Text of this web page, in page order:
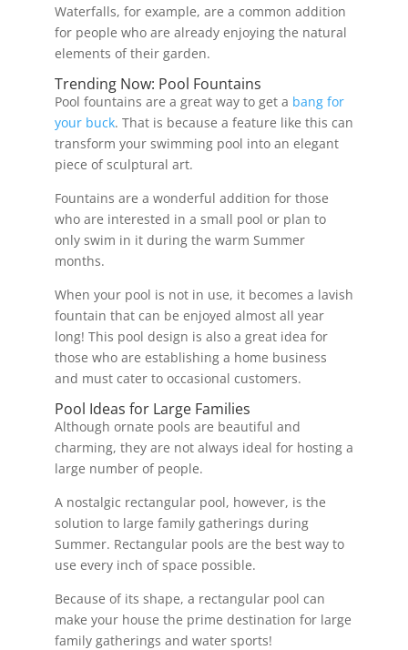
Waterfalls, for example, are a common addition
for people who are already enjoying the natural
elements of their garden.
Trending Now: Pool Fountains
Pool fountains are a great way to get a bang for
your buck. That is because a feature like this can
transform your swimming pool into an elegant
piece of sculptural art.
Fountains are a wonderful addition for those
who are interested in a small pool or plan to
only swim in it during the warm Summer
months.
When your pool is not in use, it becomes a lavish
fountain that can be enjoyed almost all year
long! This pool design is also a great idea for
those who are establishing a home business
and must cater to occasional customers.
Pool Ideas for Large Families
Although ornate pools are beautiful and
charming, they are not always ideal for hosting a
large number of people.
A nostalgic rectangular pool, however, is the
solution to large family gatherings during
Summer. Rectangular pools are the best way to
use every inch of space possible.
Because of its shape, a rectangular pool can
make your house the prime destination for large
family gatherings and water sports!